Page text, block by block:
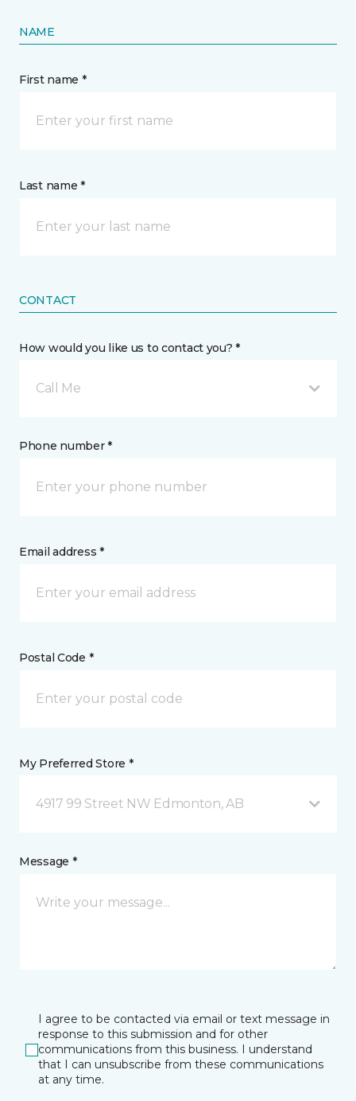
NAME
First name *
Last name *
CONTACT
How would you like us to contact you? *
Call Me
Phone number *
Email address *
Postal Code *
My Preferred Store *
4917 99 Street NW Edmonton, AB
Message *
I agree to be contacted via email or text message in
response to this submission and for other
communications from this business. I understand
that I can unsubscribe from these communications
at any time.